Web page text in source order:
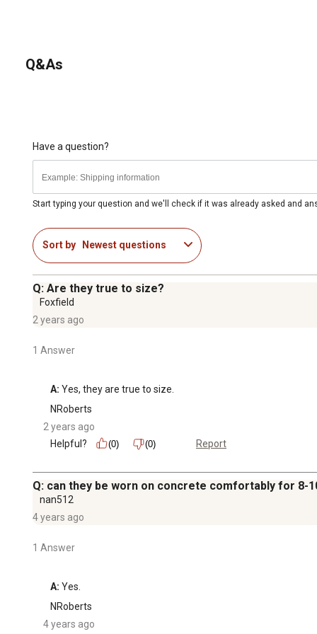
Q&As
Have a question?
Start typing your question and we'll check if it was already asked and
Sort by Newest questions
Q: Are they true to size?
Foxfield
2 years ago
1 Answer
A: Yes, they are true to size.
NRoberts
2 years ago
Helpful?
(0) (0) Report
Q: can they be worn on concrete comfortably for 8-
nan512
4 years ago
1 Answer
A: Yes.
NRoberts
4 years ago